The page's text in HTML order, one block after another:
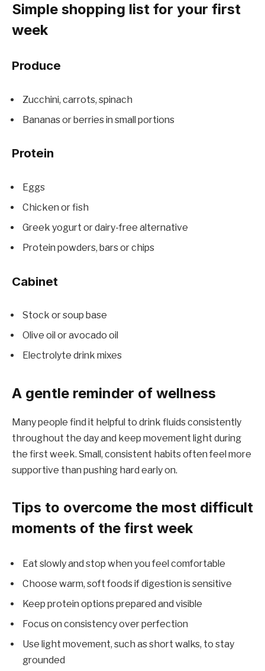
Simple shopping list for your first
week
Produce
Zucchini, carrots, spinach
Bananas or berries in small portions
Protein
Eggs
Chicken or fish
Greek yogurt or dairy-free alternative
Protein powders, bars or chips
Cabinet
Stock or soup base
Olive oil or avocado oil
Electrolyte drink mixes
A gentle reminder of wellness
Many people find it helpful to drink fluids consistently
throughout the day and keep movement light during
the first week. Small, consistent habits often feel more
supportive than pushing hard early on.
Tips to overcome the most difficult
moments of the first week
Eat slowly and stop when you feel comfortable
Choose warm, soft foods if digestion is sensitive
Keep protein options prepared and visible
Focus on consistency over perfection
Use light movement, such as short walks, to stay
grounded